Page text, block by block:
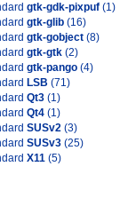
gtk-gdk-pixpuf (1)
gtk-glib (16)
gtk-gobject (8)
gtk-gtk (2)
gtk-pango (4)
LSB (71)
Qt3 (1)
Qt4 (1)
SUSv2 (3)
SUSv3 (25)
X11 (5)